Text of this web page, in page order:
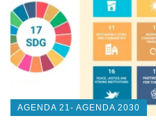
AGENDA 21- AGENDA 2030